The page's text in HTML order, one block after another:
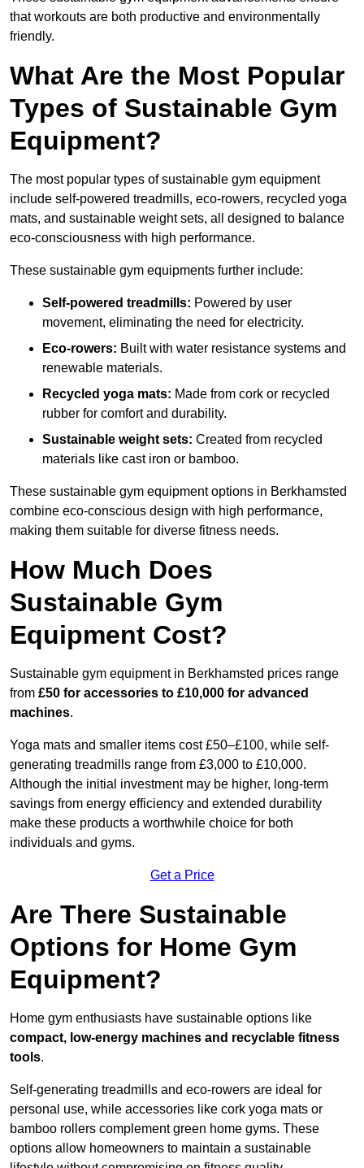
that workouts are both productive and environmentally
friendly.
What Are the Most Popular
Types of Sustainable Gym
Equipment?
The most popular types of sustainable gym equipment
include self-powered treadmills, eco-rowers, recycled yoga
mats, and sustainable weight sets, all designed to balance
eco-consciousness with high performance.
These sustainable gym equipments further include:
Self-powered treadmills: Powered by user
movement, eliminating the need for electricity.
Eco-rowers: Built with water resistance systems and
renewable materials.
Recycled yoga mats: Made from cork or recycled
rubber for comfort and durability.
Sustainable weight sets: Created from recycled
materials like cast iron or bamboo.
These sustainable gym equipment options in Berkhamsted
combine eco-conscious design with high performance,
making them suitable for diverse fitness needs.
How Much Does
Sustainable Gym
Equipment Cost?
Sustainable gym equipment in Berkhamsted prices range
from £50 for accessories to £10,000 for advanced
machines.
Yoga mats and smaller items cost £50–£100, while self-
generating treadmills range from £3,000 to £10,000.
Although the initial investment may be higher, long-term
savings from energy efficiency and extended durability
make these products a worthwhile choice for both
individuals and gyms.
Get a Price
Are There Sustainable
Options for Home Gym
Equipment?
Home gym enthusiasts have sustainable options like
compact, low-energy machines and recyclable fitness
tools.
Self-generating treadmills and eco-rowers are ideal for
personal use, while accessories like cork yoga mats or
bamboo rollers complement green home gyms. These
options allow homeowners to maintain a sustainable